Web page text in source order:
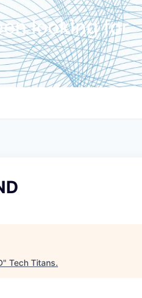
looking for
" Tech Titans.